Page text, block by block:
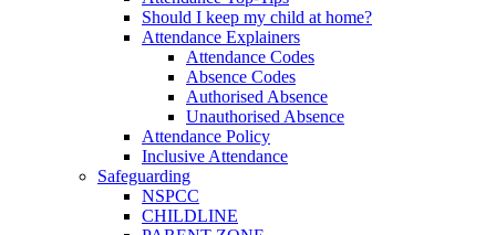
Should I keep my child at home?
Attendance Explainers
Attendance Codes
Absence Codes
Authorised Absence
Unauthorised Absence
Attendance Policy
Inclusive Attendance
Safeguarding
NSPCC
CHILDLINE